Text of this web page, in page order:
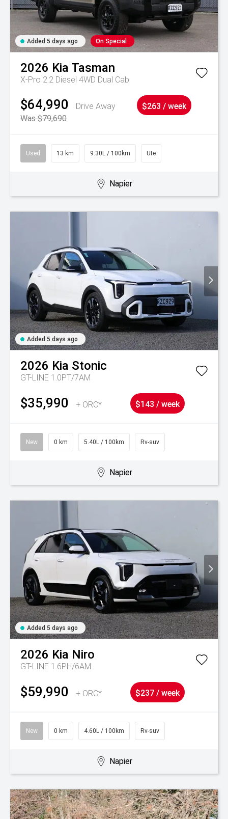
Added 5 days ago On Special
2026 Kia Tasman
X-Pro 2.2 Diesel 4WD Dual Cab
$64,990
Drive Away
Was $79,690
$263 / week
Used 13 km 9.30L / 100km Ute
Napier
Added 5 days ago
2026 Kia Stonic
GT-LINE 1.0PT/7AM
$35,990 + ORC* $143 / week
New 0 km 5.40L / 100km Rv-suv
Napier
Added 5 days ago
2026 Kia Niro
GT-LINE 1.6PH/6AM
$59,990 + ORC* $237 / week
New 0 km 4.60L / 100km Rv-suv
Napier